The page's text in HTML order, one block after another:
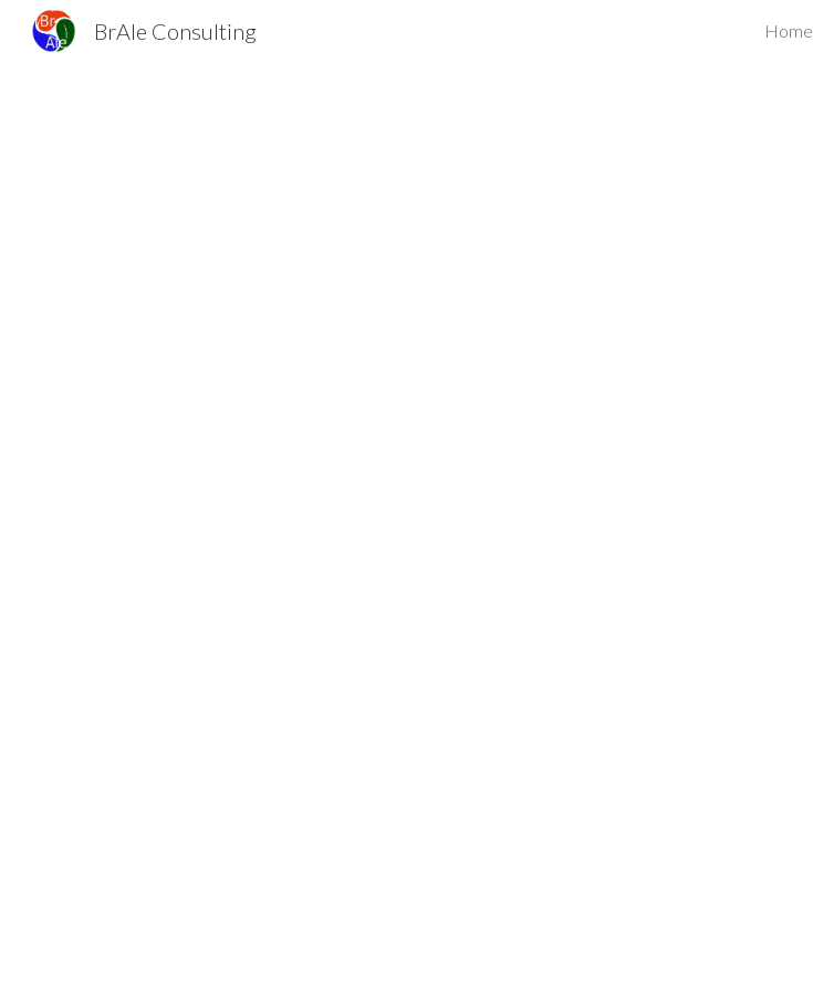
BrAle Consulting Home